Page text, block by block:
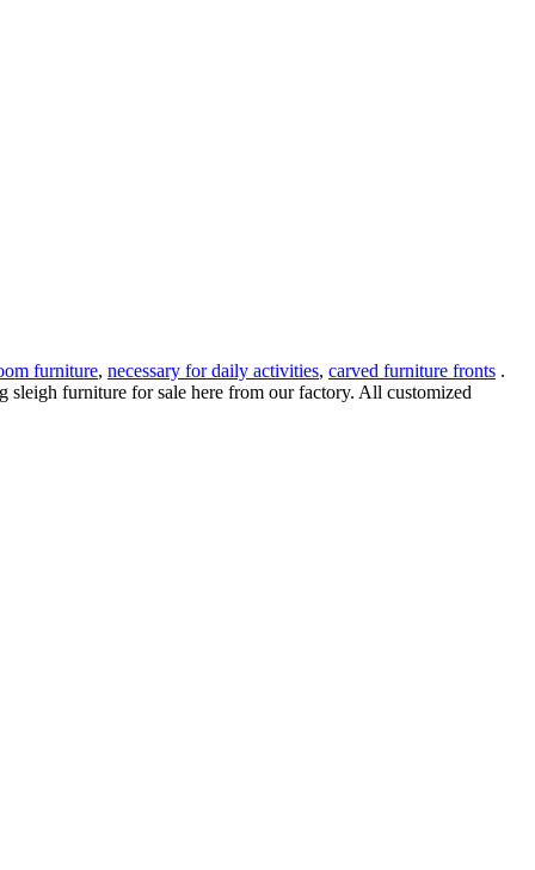
furniture, necessary for daily activities, carved furniture fronts .
furniture for sale here from our factory. All customized